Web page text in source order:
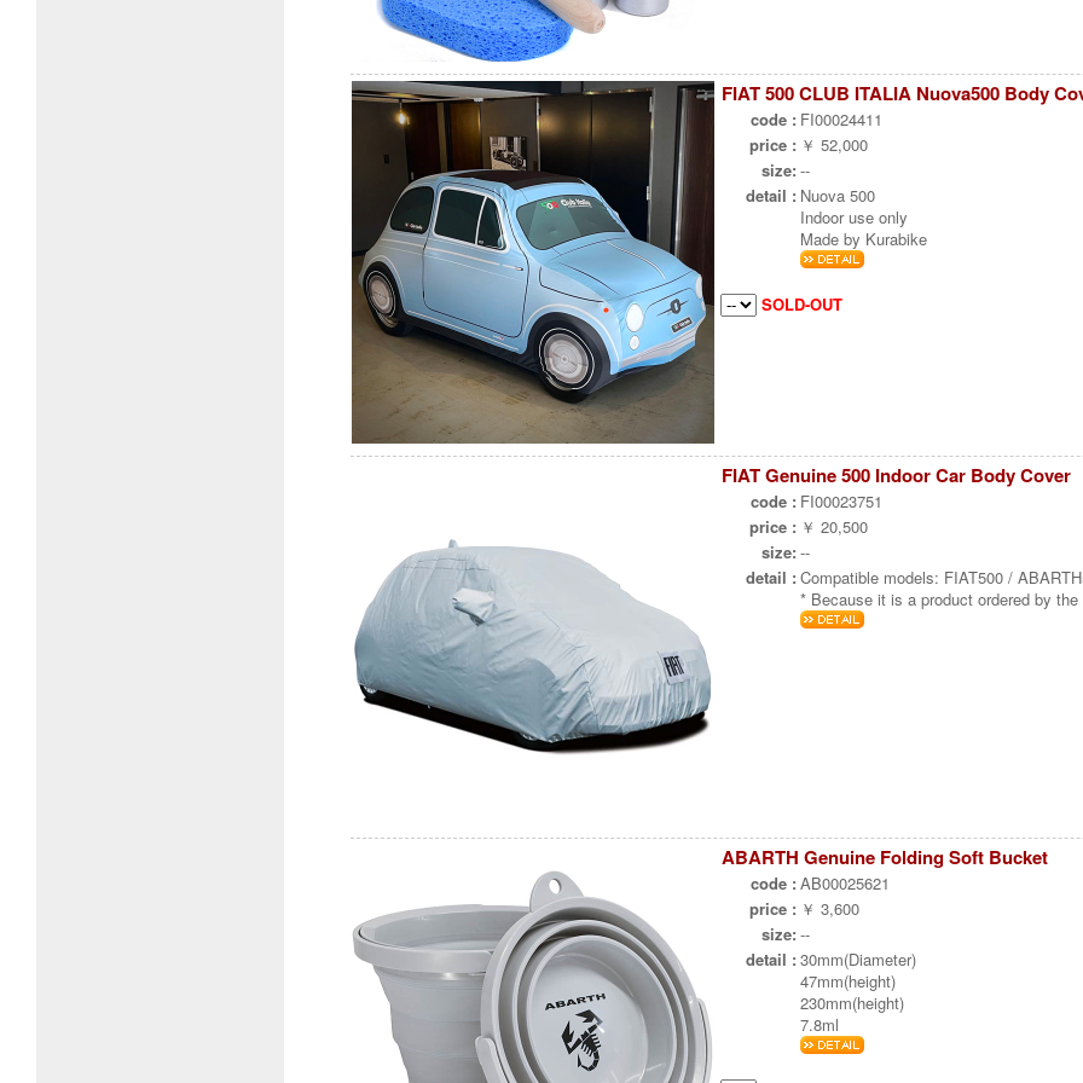
FIAT 500 CLUB ITALIA Nuova500 Body
code : FI00024411
price : ￥ 52,000
size: --
detail : Nuova 500
Indoor use only
Made by Kurabike
SOLD-OUT
FIAT Genuine 500 Indoor Car Body Cover
code : FI00023751
price : ￥ 20,500
size: --
detail : Compatible models: FIAT500 /
* Because it is a product ordered by
ABARTH Genuine Folding Soft Bucket
code : AB00025621
price : ￥ 3,600
size: --
detail : 30mm(Diameter)
47mm(height)
230mm(height)
7.8ml